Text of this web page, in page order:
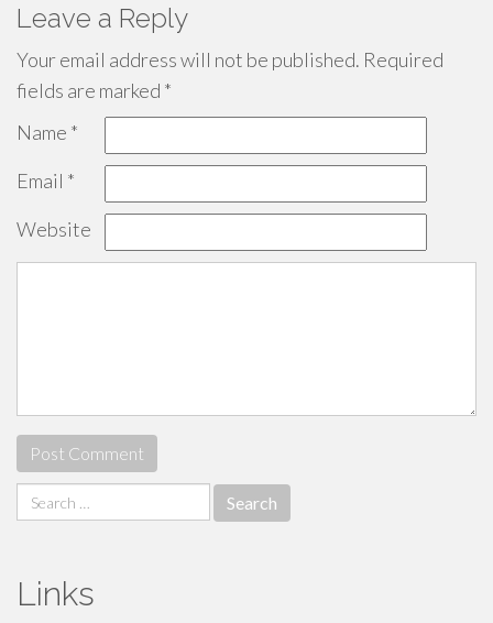
Leave a Reply
Your email address will not be published. Required
fields are marked *
Name *
Email *
Website
Search
for:
Links